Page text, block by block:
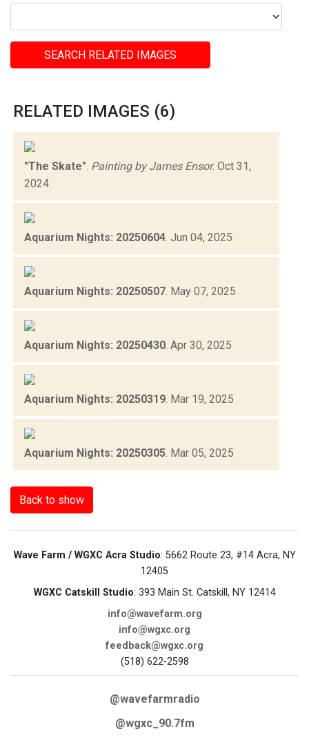
SEARCH RELATED IMAGES
RELATED IMAGES (6)
"The Skate" Painting by James Ensor. Oct 31,
2024
Aquarium Nights: 20250604 Jun 04, 2025
Aquarium Nights: 20250507 May 07, 2025
Aquarium Nights: 20250430 Apr 30, 2025
Aquarium Nights: 20250319 Mar 19, 2025
Aquarium Nights: 20250305 Mar 05, 2025
Back to show
Wave Farm / WGXC Acra Studio: 5662 Route 23, #14 Acra, NY
12405
WGXC Catskill Studio: 393 Main St. Catskill, NY 12414
info@wavefarm.org
info@wgxc.org
feedback@wgxc.org
(518) 622-2598
@wavefarmradio
@wgxc_90.7fm